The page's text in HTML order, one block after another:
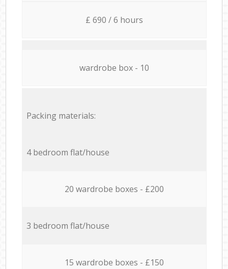
£ 690 / 6 hours
wardrobe box - 10
Packing materials:
4 bedroom flat/house
20 wardrobe boxes - £200
3 bedroom flat/house
15 wardrobe boxes - £150